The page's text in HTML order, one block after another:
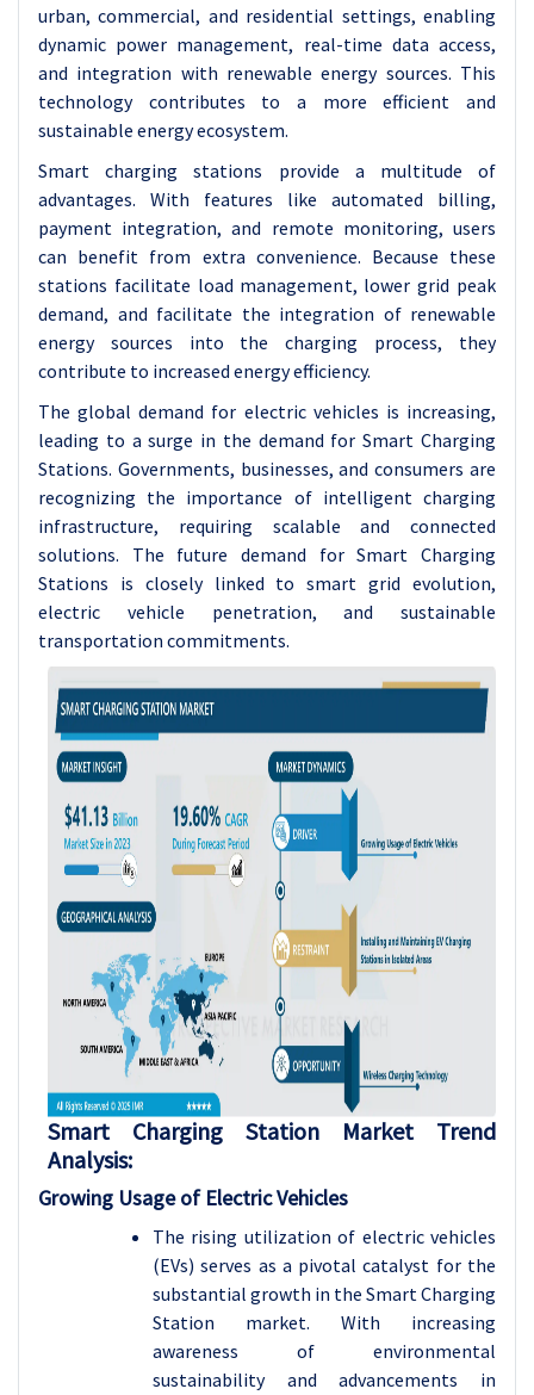
urban, commercial, and residential settings, enabling
dynamic power management, real-time data access,
and integration with renewable energy sources. This
technology contributes to a more efficient and
sustainable energy ecosystem.
Smart charging stations provide a multitude of
advantages. With features like automated billing,
payment integration, and remote monitoring, users
can benefit from extra convenience. Because these
stations facilitate load management, lower grid peak
demand, and facilitate the integration of renewable
energy sources into the charging process, they
contribute to increased energy efficiency.
The global demand for electric vehicles is increasing,
leading to a surge in the demand for Smart Charging
Stations. Governments, businesses, and consumers are
recognizing the importance of intelligent charging
infrastructure, requiring scalable and connected
solutions. The future demand for Smart Charging
Stations is closely linked to smart grid evolution,
electric vehicle penetration, and sustainable
transportation commitments.
Smart Charging Station Market Trend
Analysis:
Growing Usage of Electric Vehicles
The rising utilization of electric vehicles
(EVs) serves as a pivotal catalyst for the
substantial growth in the Smart Charging
Station market. With increasing
awareness of environmental
sustainability and advancements in